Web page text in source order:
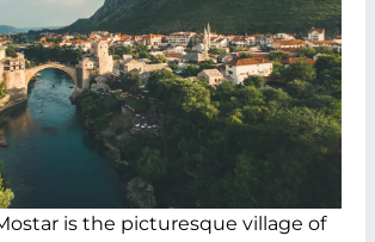
is the picturesque village of